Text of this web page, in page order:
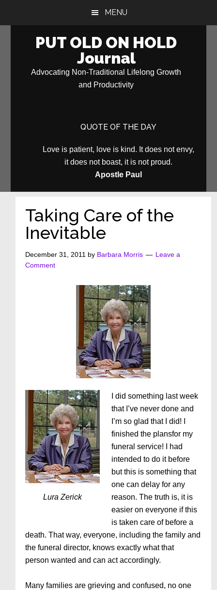
MENU
PUT OLD ON HOLD
Journal
Advocating Non-Traditional Lifelong Growth
and Productivity
QUOTE OF THE DAY
Love is patient, love is kind. It does not envy,
it does not boast, it is not proud.
Apostle Paul
Taking Care of the
Inevitable
December 31, 2011 by Barbara Morris
Leave a
Comment
Lura Zerick
I did something last week
that I’ve never done and
I’m so glad that I did! I
finished the plansfor my
funeral service! I had
intended to do it before
but this is something that
one can delay for any
reason. The truth is, it is
easier on everyone if this
is taken care of before a
death. That way, everyone, including the family and
the funeral director, knows exactly what that
person wanted and can act accordingly.
Many families are grieving and confused, no one